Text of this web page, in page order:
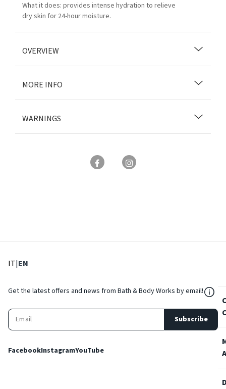
What it does: provides intense hydration to relieve
dry skin for 24-hour moisture.
OVERVIEW
MORE INFO
WARNINGS
IT: Select language
|EN
Get the latest offers and news from Bath & Body Works by email!
Subscribe
FacebookInstagramYouTube